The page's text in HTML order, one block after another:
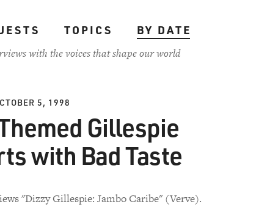
TOPICS
BY DATE
with the voices that shape our world
5, 1998
Gillespie
with Bad Taste
"Dizzy Gillespie: Jambo Caribe" (Verve).